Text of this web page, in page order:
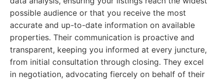
possible audience or that you receive the most
accurate and up-to-date information on available
properties. Their communication is proactive and
transparent, keeping you informed at every juncture,
from initial consultation through closing. They excel
in negotiation, advocating fiercely on behalf of their